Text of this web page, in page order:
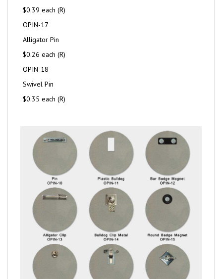
$0.39 each (R)
OPIN-17
Alligator Pin
$0.26 each (R)
OPIN-18
Swivel Pin
$0.35 each (R)